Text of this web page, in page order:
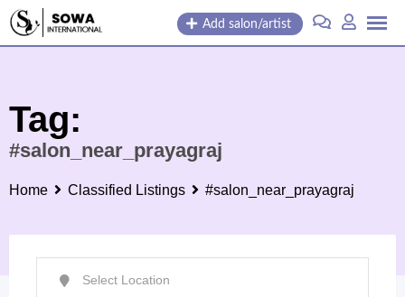
Skip
Add salon/artist
Tag:
#salon_near_prayagraj
Home Classified Listings #salon_near_prayagraj